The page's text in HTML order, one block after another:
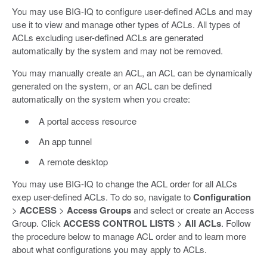
You may use BIG-IQ to configure user-defined ACLs and may
use it to view and manage other types of ACLs. All types of
ACLs excluding user-defined ACLs are generated
automatically by the system and may not be removed.
You may manually create an ACL, an ACL can be dynamically
generated on the system, or an ACL can be defined
automatically on the system when you create:
A portal access resource
An app tunnel
A remote desktop
You may use BIG-IQ to change the ACL order for all ALCs
exep user-defined ACLs. To do so, navigate toConfiguration
> ACCESS > Access Groupsand select or create an Access
Group. Click ACCESS CONTROL LISTS > All ACLs. Follow
the procedure below to manage ACL order and to learn more
about what configurations you may apply to ACLs.